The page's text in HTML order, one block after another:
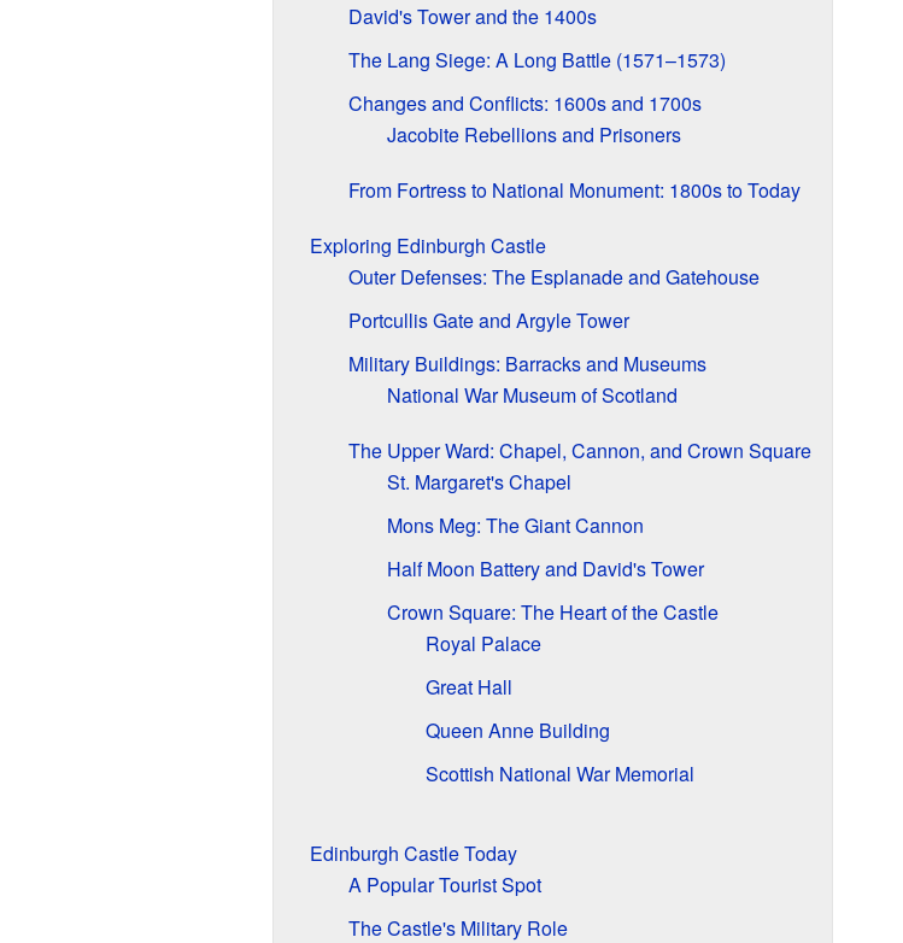
David's Tower and the 1400s
The Lang Siege: A Long Battle (1571–1573)
Changes and Conflicts: 1600s and 1700s
Jacobite Rebellions and Prisoners
From Fortress to National Monument: 1800s to Today
Exploring Edinburgh Castle
Outer Defenses: The Esplanade and Gatehouse
Portcullis Gate and Argyle Tower
Military Buildings: Barracks and Museums
National War Museum of Scotland
The Upper Ward: Chapel, Cannon, and Crown Square
St. Margaret's Chapel
Mons Meg: The Giant Cannon
Half Moon Battery and David's Tower
Crown Square: The Heart of the Castle
Royal Palace
Great Hall
Queen Anne Building
Scottish National War Memorial
Edinburgh Castle Today
A Popular Tourist Spot
The Castle's Military Role